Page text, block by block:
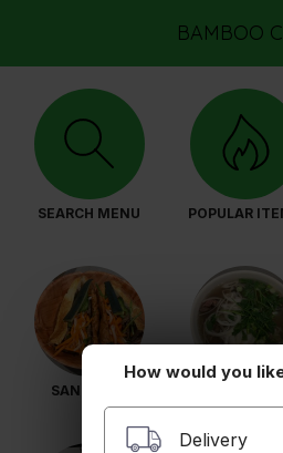
BAMBOO
SEARCH MENU POPULAR
SANDWICH
How would you
Delivery